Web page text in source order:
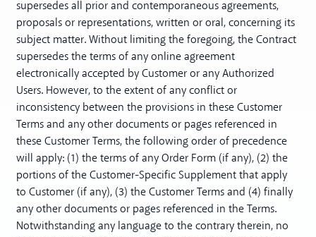
supersedes all prior and contemporaneous agreements,
proposals or representations, written or oral, concerning its
subject matter. Without limiting the foregoing, the Contract
supersedes the terms of any online agreement
electronically accepted by Customer or any Authorized
Users. However, to the extent of any conflict or
inconsistency between the provisions in these Customer
Terms and any other documents or pages referenced in
these Customer Terms, the following order of precedence
will apply: (1) the terms of any Order Form (if any), (2) the
portions of the Customer-Specific Supplement that apply
to Customer (if any), (3) the Customer Terms and (4) finally
any other documents or pages referenced in the Terms.
Notwithstanding any language to the contrary therein, no